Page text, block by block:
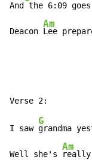
And the 6:09
Deacon
Am
Lee
I saw
G
grandma
Well she's
Am